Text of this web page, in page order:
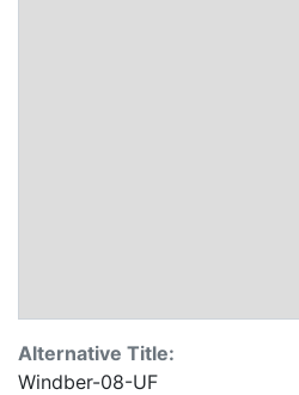
Alternative Title:
Windber-08-UF